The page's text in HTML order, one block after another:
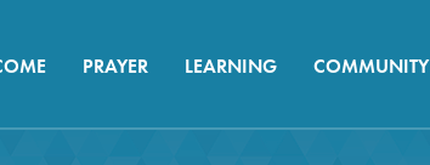
PRAYER LEARNING COMMUNITY